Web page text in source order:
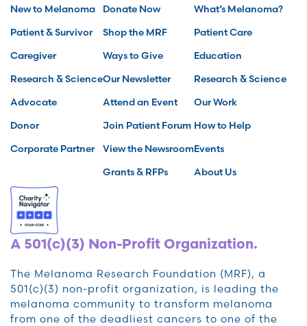
New to Melanoma
Patient & Survivor
Caregiver
Research & Science
Advocate
Donor
Corporate Partner
Donate Now
Shop the MRF
Ways to Give
Our Newsletter
Attend an Event
Join Patient Forum
View the Newsroom
Grants & RFPs
What’s Melanoma?
Patient Care
Education
Research & Science
Our Work
How to Help
Events
About Us
A 501(c)(3) Non-Profit Organization.
The Melanoma Research Foundation (MRF), a
501(c)(3) non-profit organization, is leading the
melanoma community to transform melanoma
from one of the deadliest cancers to one of the